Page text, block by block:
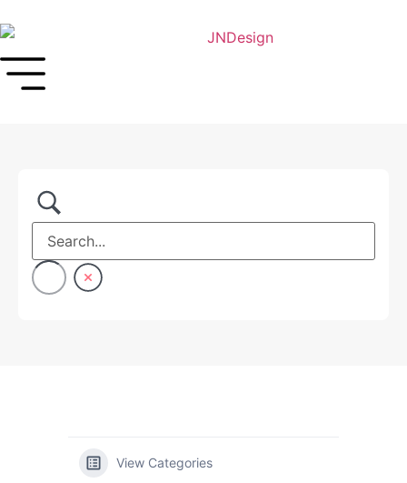
View Categories